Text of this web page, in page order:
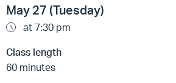
May 27 (Tuesday)
at 7:30 pm
Class length
60 minutes